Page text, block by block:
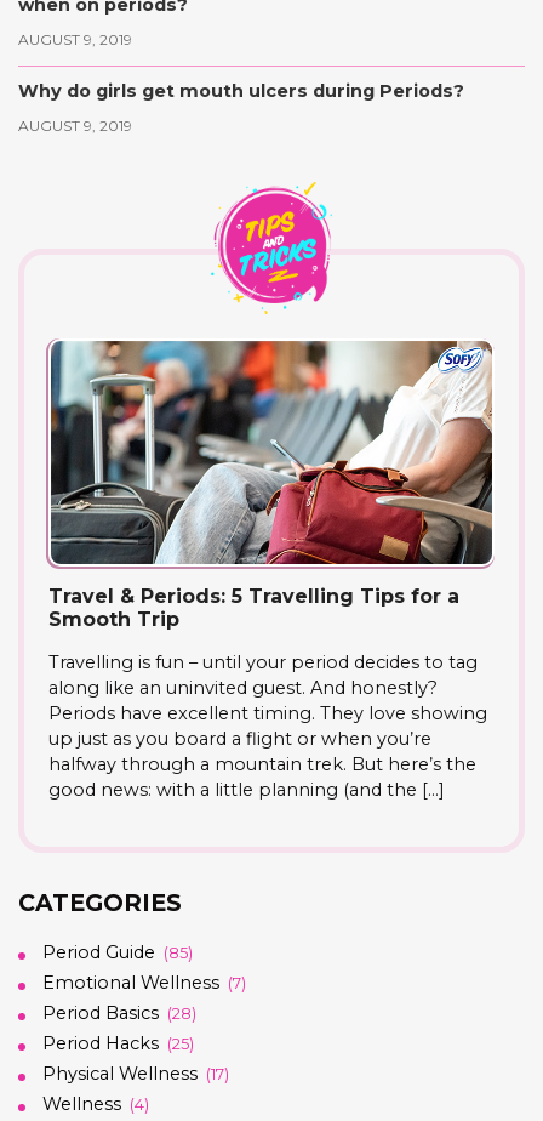
when on periods?
AUGUST 9, 2019
Why do girls get mouth ulcers during Periods?
AUGUST 9, 2019
Travel & Periods: 5 Travelling Tips for a
Smooth Trip
Travelling is fun – until your period decides to tag
along like an uninvited guest. And honestly?
Periods have excellent timing. They love showing
up just as you board a flight or when you’re
halfway through a mountain trek. But here’s the
good news: with a little planning (and the […]
CATEGORIES
Period Guide (85)
Emotional Wellness (7)
Period Basics (28)
Period Hacks (25)
Physical Wellness (17)
Wellness (4)